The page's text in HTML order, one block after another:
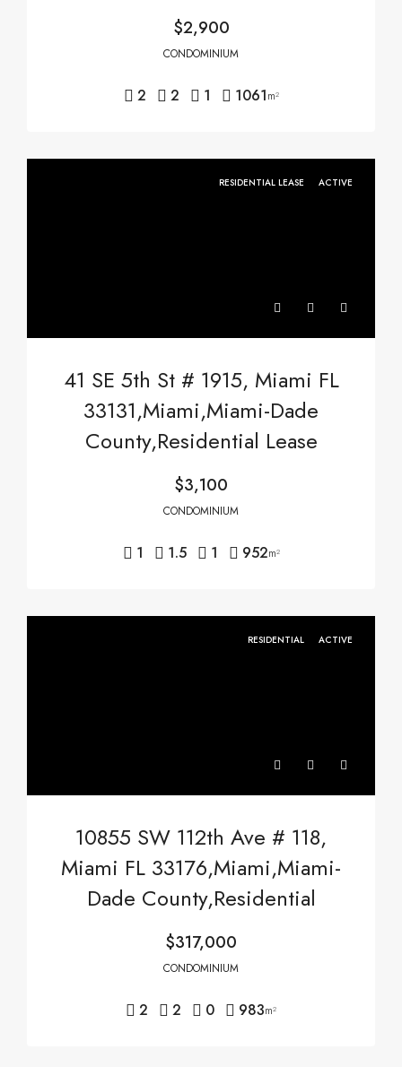
$2,900
CONDOMINIUM
2 2 1 1061m²
RESIDENTIAL LEASE ACTIVE
41 SE 5th St # 1915, Miami FL
33131,Miami,Miami-Dade
County,Residential Lease
$3,100
CONDOMINIUM
1 1.5 1 952m²
RESIDENTIAL ACTIVE
10855 SW 112th Ave # 118,
Miami FL 33176,Miami,Miami-
Dade County,Residential
$317,000
CONDOMINIUM
2 2 0 983m²